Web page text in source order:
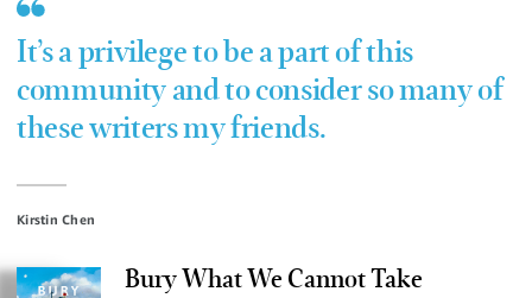
It’s a privilege to be a part of this
community and to consider so many of
these writers my friends.
Kirstin Chen
Bury What We Cannot Take